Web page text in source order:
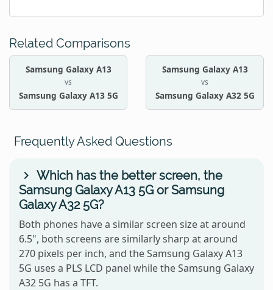
Related Comparisons
Samsung Galaxy A13
vs
Samsung Galaxy A13 5G
Samsung Galaxy A13
vs
Samsung Galaxy A32 5G
Frequently Asked Questions
Which has the better screen, the
Samsung Galaxy A13 5G or Samsung
Galaxy A32 5G?
Both phones have a similar screen size at around
6.5", both screens are similarly sharp at around
270 pixels per inch, and the Samsung Galaxy A13
5G uses a PLS LCD panel while the Samsung Galaxy
A32 5G has a TFT.